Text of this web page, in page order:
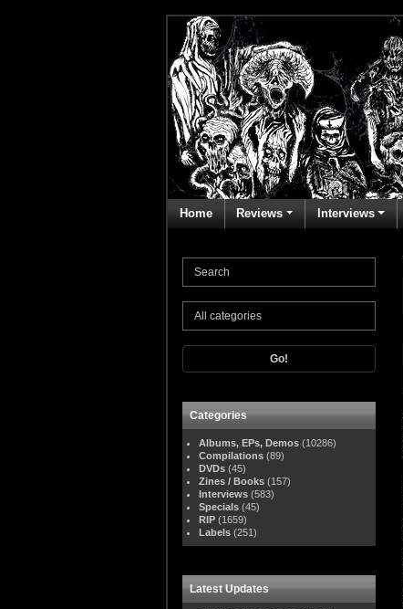
Home Reviews Interviews
Go!
Categories
Albums, EPs, Demos (10286)
Compilations (89)
DVDs (45)
Zines / Books (157)
Interviews (583)
Specials (45)
RIP (1659)
Labels (251)
Latest Updates